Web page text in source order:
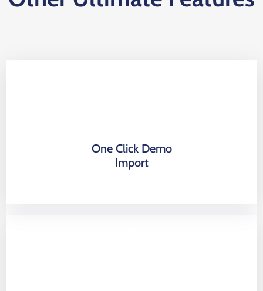
One Click Demo
Import